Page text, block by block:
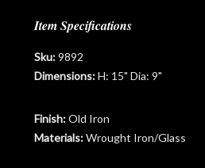
Item Specifications
Sku:9892
Dimensions:H: 15" Dia: 9"
Finish: Old Iron
Materials: Wrought Iron/Glass